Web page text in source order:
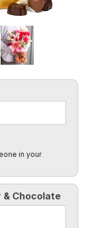
& Chocolate
in your